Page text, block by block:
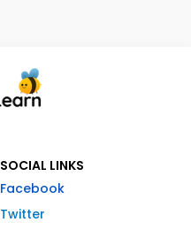
SOCIAL LINKS
Facebook
Twitter